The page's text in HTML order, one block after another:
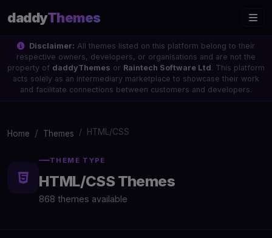
daddyThemes
Disclaimer: All themes listed on this platform belong to their
respective owners, developers, or organisations and are not the
property of daddyThemes or Raintech Software Ltd. This platform
acts solely as an intermediary marketplace to showcase their work
and facilitate connections between customers and developers.
Home Themes HTML/CSS
THEME TYPE
HTML/CSS Themes
868 themes available